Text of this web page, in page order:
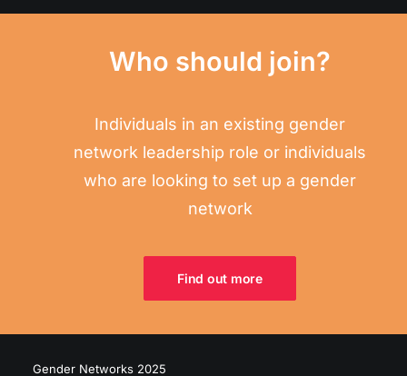
Who should join?
Individuals in an existing gender
network leadership role or individuals
who are looking to set up a gender
network
Find out more
Gender Networks 2025